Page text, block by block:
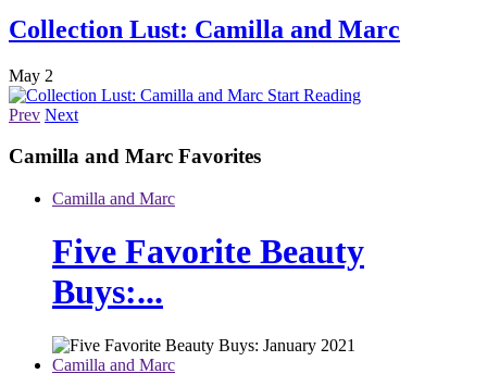
Collection Lust: Camilla and Marc
May 2
Start Reading
Prev Next
Camilla and Marc Favorites
Camilla and Marc
Five Favorite Beauty
Buys:...
Camilla and Marc